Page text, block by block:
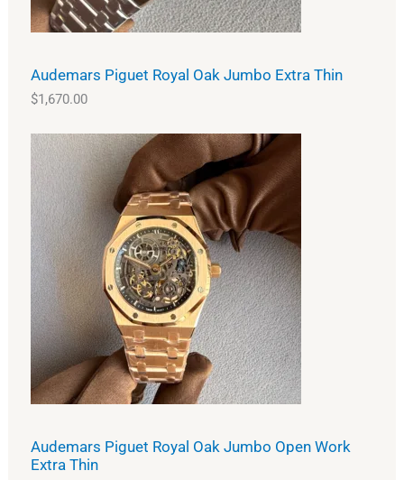
Audemars Piguet Royal Oak Jumbo Extra Thin
$1,670.00
Audemars Piguet Royal Oak Jumbo Open Work
Extra Thin